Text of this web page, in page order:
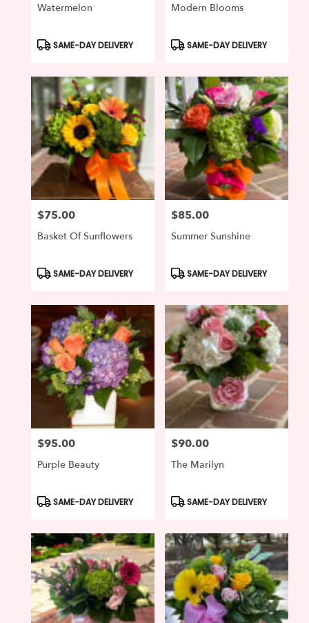
Watermelon
Product
Tags:
SAME-DAY DELIVERY
Modern Blooms
Product
Tags:
SAME-DAY DELIVERY
Price:
$75.00
Basket Of Sunflowers
Product
SAME-DAY DELIVERY
Price:
$85.00
Summer Sunshine
Product
SAME-DAY DELIVERY
Price:
$95.00
Purple Beauty
Product
SAME-DAY DELIVERY
Price:
$90.00
The Marilyn
Product
SAME-DAY DELIVERY